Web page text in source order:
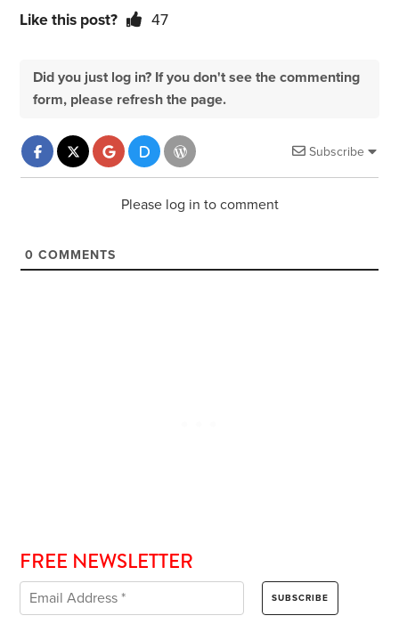
Like this post? 47
Did you just log in? If you don't see the commenting
form, please refresh the page.
Subscribe
Please log in to comment
0 COMMENTS
FREE NEWSLETTER